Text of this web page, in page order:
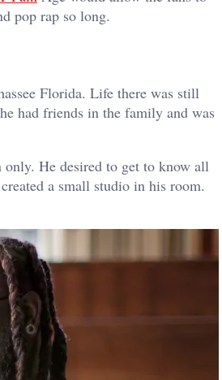
pop rap so long.
Florida. Life there was still
had friends in the family and was
He desired to get to know all
a small studio in his room.